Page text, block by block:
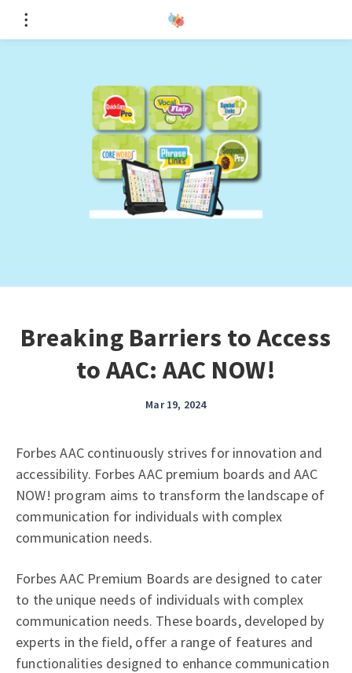
Breaking Barriers to Access
to AAC: AAC NOW!
Mar 19, 2024
Forbes AAC continuously strives for innovation and
accessibility. Forbes AAC premium boards and AAC
NOW! program aims to transform the landscape of
communication for individuals with complex
communication needs.
Forbes AAC Premium Boards are designed to cater
to the unique needs of individuals with complex
communication needs. These boards, developed by
experts in the field, offer a range of features and
functionalities designed to enhance communication